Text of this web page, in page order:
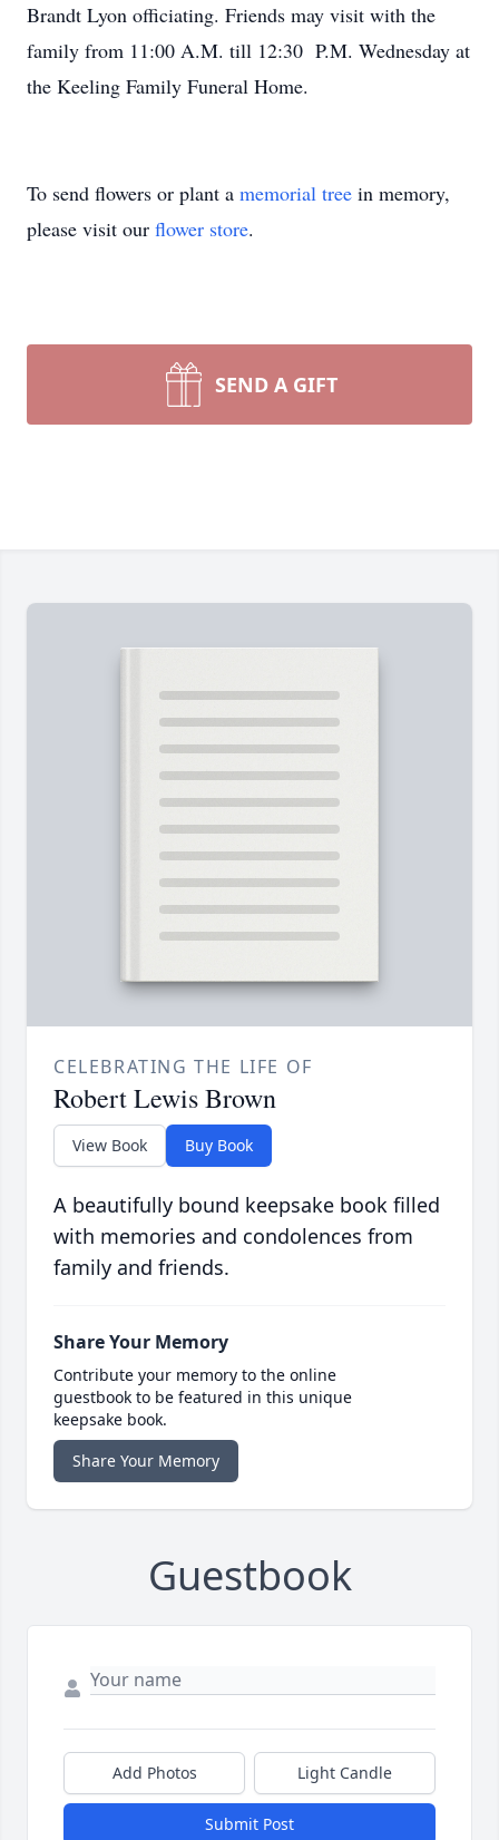
Brandt Lyon officiating. Friends may visit with the
family from 11:00 A.M. till 12:30 P.M. Wednesday at
the Keeling Family Funeral Home.
To send flowers or plant a memorial tree in memory,
please visit our flower store.
SEND A GIFT
CELEBRATING THE LIFE OF
Robert Lewis Brown
View Book Buy Book
A beautifully bound keepsake book filled
with memories and condolences from
family and friends.
Share Your Memory
Contribute your memory to the online
guestbook to be featured in this unique
keepsake book.
Share Your Memory
Guestbook
Add Photos Light Candle
Submit Post